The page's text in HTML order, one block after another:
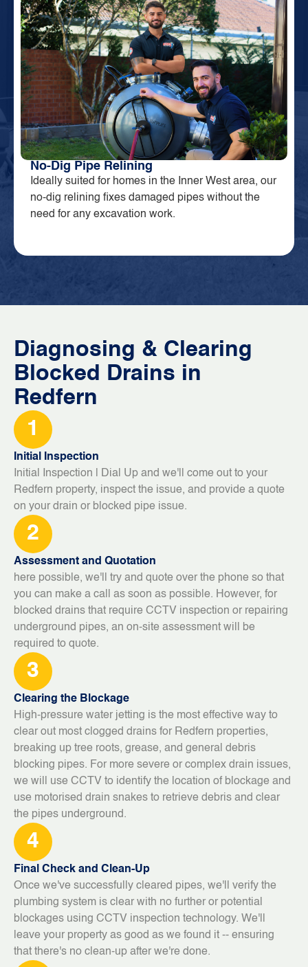
No-Dig Pipe Relining
Ideally suited for homes in the Inner West area, our
no-dig relining fixes damaged pipes without the
need for any excavation work.
Diagnosing & Clearing
Blocked Drains in
Redfern
1
Initial Inspection
Initial Inspection | Dial Up and we'll come out to your
Redfern property, inspect the issue, and provide a quote
on your drain or blocked pipe issue.
2
Assessment and Quotation
here possible, we'll try and quote over the phone so that
you can make a call as soon as possible. However, for
blocked drains that require CCTV inspection or repairing
underground pipes, an on-site assessment will be
required to quote.
3
Clearing the Blockage
High-pressure water jetting is the most effective way to
clear out most clogged drains for Redfern properties,
breaking up tree roots, grease, and general debris
blocking pipes. For more severe or complex drain issues,
we will use CCTV to identify the location of blockage and
use motorised drain snakes to retrieve debris and clear
the pipes underground.
4
Final Check and Clean-Up
Once we've successfully cleared pipes, we'll verify the
plumbing system is clear with no further or potential
blockages using CCTV inspection technology. We'll
leave your property as good as we found it -- ensuring
that there's no clean-up after we're done.